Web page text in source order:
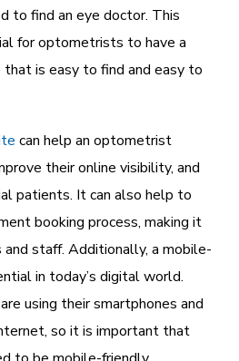
to find an eye doctor. This
for optometrists to have a
is easy to find and easy to
can help an optometrist
their online visibility, and
patients. It can also help to
booking process, making it
staff. Additionally, a mobile-
in today’s digital world.
using their smartphones and
so it is important that